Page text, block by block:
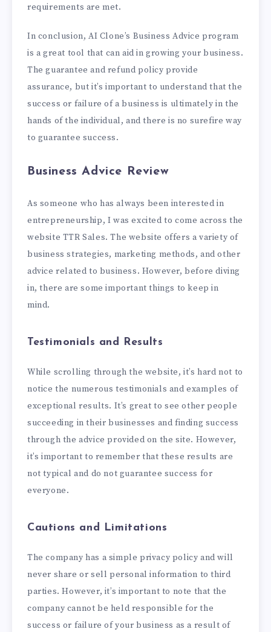
requirements are met.
In conclusion, AI Clone’s Business Advice program
is a great tool that can aid in growing your business.
The guarantee and refund policy provide
assurance, but it’s important to understand that the
success or failure of a business is ultimately in the
hands of the individual, and there is no surefire way
to guarantee success.
Business Advice Review
As someone who has always been interested in
entrepreneurship, I was excited to come across the
website TTR Sales. The website offers a variety of
business strategies, marketing methods, and other
advice related to business. However, before diving
in, there are some important things to keep in
mind.
Testimonials and Results
While scrolling through the website, it’s hard not to
notice the numerous testimonials and examples of
exceptional results. It’s great to see other people
succeeding in their businesses and finding success
through the advice provided on the site. However,
it’s important to remember that these results are
not typical and do not guarantee success for
everyone.
Cautions and Limitations
The company has a simple privacy policy and will
never share or sell personal information to third
parties. However, it’s important to note that the
company cannot be held responsible for the
success or failure of your business as a result of